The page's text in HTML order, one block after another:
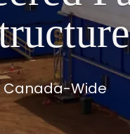
Canada-Wide